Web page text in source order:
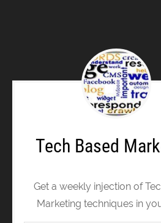
Tech Based
Get a weekly injection of
Marketing techniques in